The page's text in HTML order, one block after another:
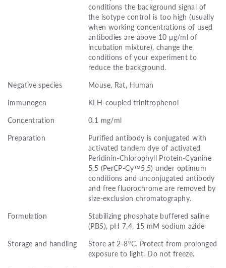
conditions the background signal of
the isotype control is too high (usually
when working concentrations of used
antibodies are above 10 μg/ml of
incubation mixture), change the
conditions of your experiment to
reduce the background.
Negative species
Mouse, Rat, Human
Immunogen
KLH-coupled trinitrophenol
Concentration
0.1 mg/ml
Preparation
Purified antibody is conjugated with
activated tandem dye of activated
Peridinin-Chlorophyll Protein-Cyanine
5.5 (PerCP-Cy™5.5) under optimum
conditions and unconjugated antibody
and free fluorochrome are removed by
size-exclusion chromatography.
Formulation
Stabilizing phosphate buffered saline
(PBS), pH 7.4, 15 mM sodium azide
Storage and handling
Store at 2-8°C. Protect from prolonged
exposure to light. Do not freeze.